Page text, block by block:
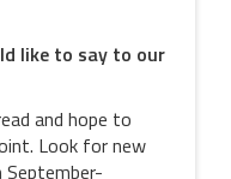
like to say to our
and hope to
Look for new